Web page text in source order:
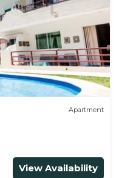
Apartment
View Availability